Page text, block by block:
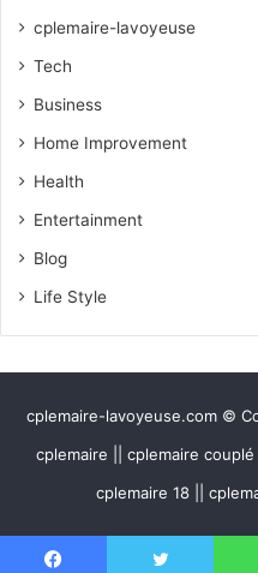
cplemaire-lavoyeuse
Tech
Business
Home Improvement
Health
Entertainment
Blog
Life Style
cplemaire-lavoyeuse.com ©
cplemaire || cplemaire
cplemaire 18 ||